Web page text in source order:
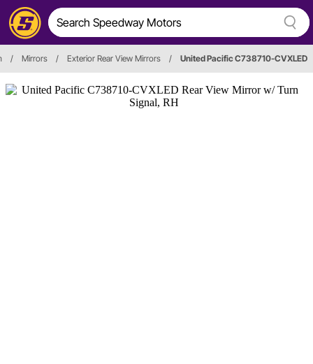
/ Mirrors / Exterior Rear View Mirrors / United Pacific C738710-CVXLED